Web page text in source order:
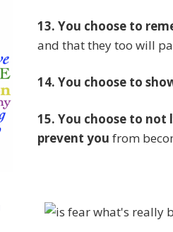
13. You choose to
and that they too will
14. You choose to
15. You choose to
prevent you from